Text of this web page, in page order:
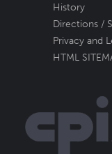
History
Directions /
Privacy and
HTML